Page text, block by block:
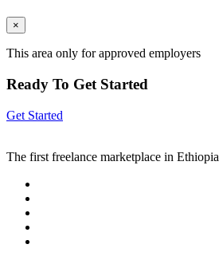
×
This area only for approved employers
Ready To Get Started
Get Started
The first freelance marketplace in Ethiopia